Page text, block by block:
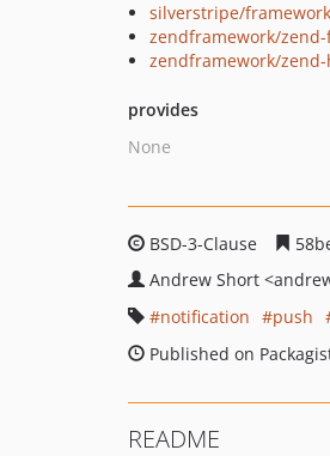
silverstripe/framework
zendframework/zend-
zendframework/
provides
None
BSD-3-Clause
Andrew Short
notification
push
Published on
README